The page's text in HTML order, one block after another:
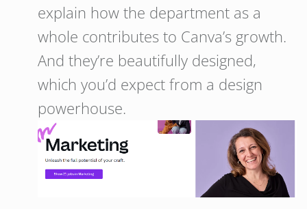
explain how the department as a
whole contributes to Canva’s growth.
And they’re beautifully designed,
which you’d expect from a design
powerhouse.